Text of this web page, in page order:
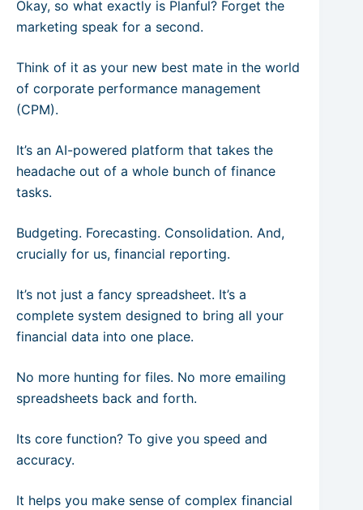
Okay, so what exactly is Planful? Forget the
marketing speak for a second.
Think of it as your new best mate in the world
of corporate performance management
(CPM).
It’s an AI-powered platform that takes the
headache out of a whole bunch of finance
tasks.
Budgeting. Forecasting. Consolidation. And,
crucially for us, financial reporting.
It’s not just a fancy spreadsheet. It’s a
complete system designed to bring all your
financial data into one place.
No more hunting for files. No more emailing
spreadsheets back and forth.
Its core function? To give you speed and
accuracy.
It helps you make sense of complex financial